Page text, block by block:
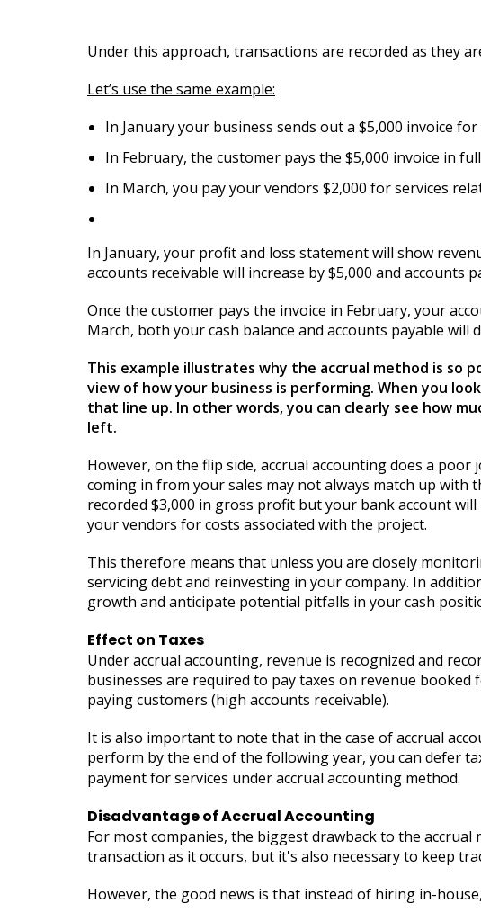
Under this approach, transactions are recorded as they
Let’s use the same example:
In January your business sends out a $5,000 invoice
In February, the customer pays the $5,000 invoice in
In March, you pay your vendors $2,000 for services
In January, your profit and loss statement will show
accounts receivable will increase by $5,000 and accounts
Once the customer pays the invoice in February, your
March, both your cash balance and accounts payable will
This example illustrates why the accrual method is so
view of how your business is performing. When you
that line up. In other words, you can clearly see how
left.
However, on the flip side, accrual accounting does a
coming in from your sales may not always match up with
recorded $3,000 in gross profit but your bank account
your vendors for costs associated with the project.
This therefore means that unless you are closely
servicing debt and reinvesting in your company. In
growth and anticipate potential pitfalls in your cash
Effect on Taxes
Under accrual accounting, revenue is recognized and
businesses are required to pay taxes on revenue
paying customers (high accounts receivable).
It is also important to note that in the case of accrual
perform by the end of the following year, you can defer
payment for services under accrual accounting method.
Disadvantage of Accrual Accounting
For most companies, the biggest drawback to the
transaction as it occurs, but it's also necessary to keep
However, the good news is that instead of hiring in-